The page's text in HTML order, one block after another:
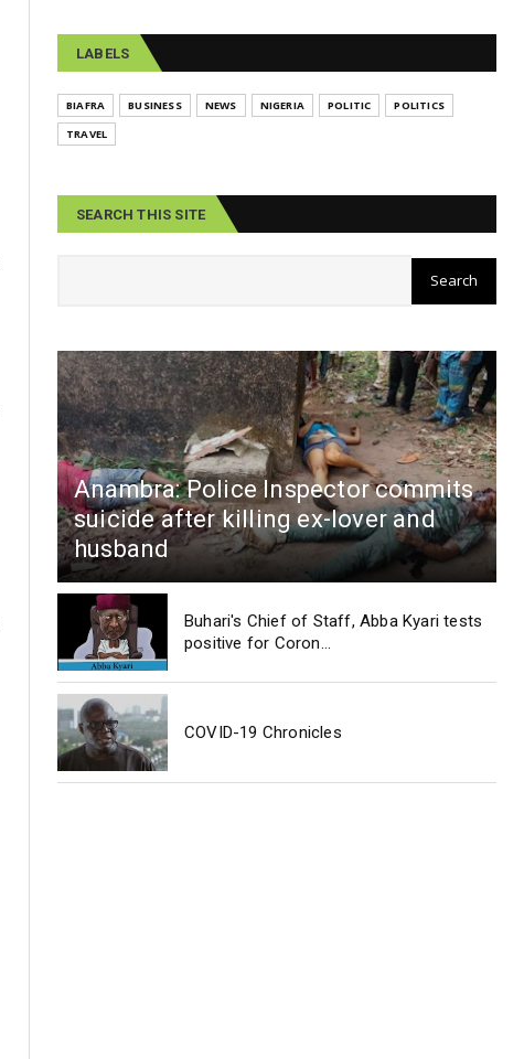
LABELS
BIAFRA BUSINESS NEWS NIGERIA POLITIC
POLITICS
TRAVEL
SEARCH THIS SITE
Anambra: Police Inspector commits
suicide after killing ex-lover and
husband
Buhari's Chief of Staff, Abba Kyari tests
positive for Coron...
COVID-19 Chronicles